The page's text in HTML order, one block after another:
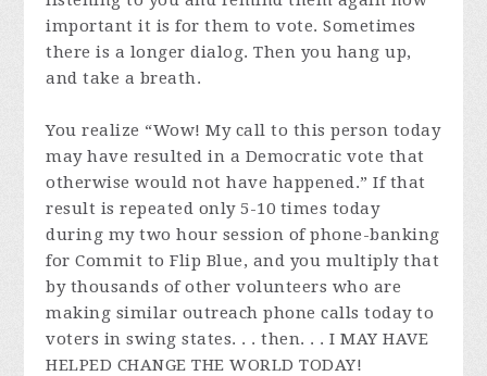
important it is for them to vote. Sometimes
there is a longer dialog. Then you hang up,
and take a breath.
You realize “Wow! My call to this person today
may have resulted in a Democratic vote that
otherwise would not have happened.” If that
result is repeated only 5-10 times today
during my two hour session of phone-banking
for Commit to Flip Blue, and you multiply that
by thousands of other volunteers who are
making similar outreach phone calls today to
voters in swing states. . . then. . . I MAY HAVE
HELPED CHANGE THE WORLD TODAY!